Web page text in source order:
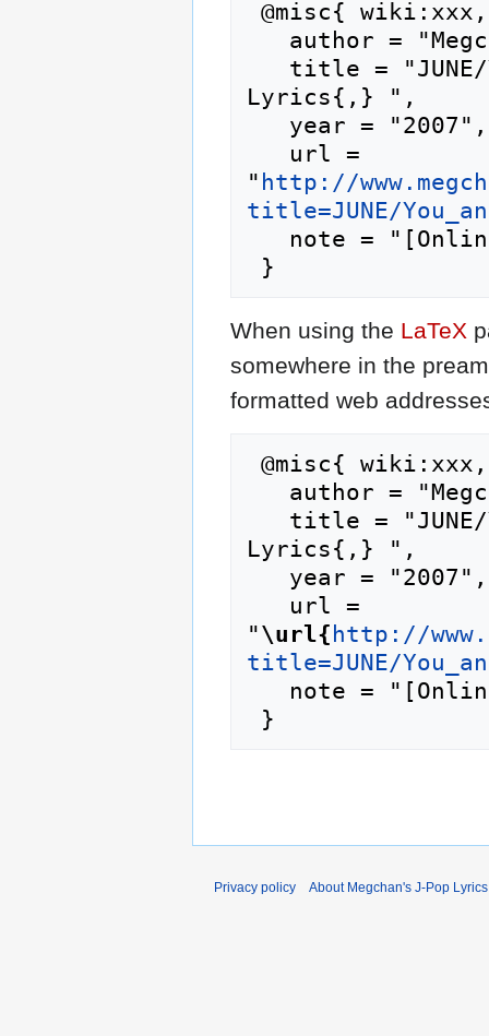
Lyrics{,} ",
" http://
title=JUNE/
When using the LaTeX
somewhere in the
formatted web
Lyrics{,} ",
"\url{ http://
title=JUNE/
Privacy policy About Megchan's J-Pop Lyrics